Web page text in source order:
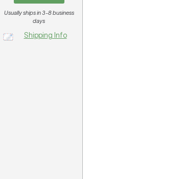
Usually ships in 3-8 business
days
Shipping Info